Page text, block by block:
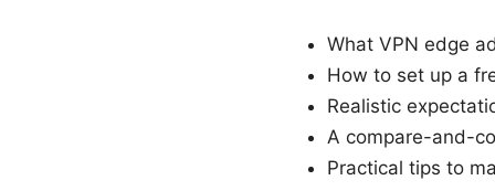
What VPN edge
How to set up a
Realistic
A compare-and-
Practical tips to